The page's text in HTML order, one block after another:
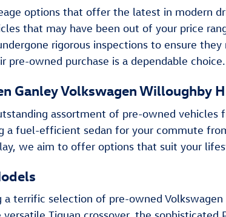
options that offer the latest in modern
that may have been out of your price
rigorous inspections to ensure
owned purchase is a dependable choice.
Ganley Volkswagen Willoughby
assortment of pre-owned
a fuel-efficient sedan for your commute
we aim to offer options that suit your
terrific selection of pre-owned